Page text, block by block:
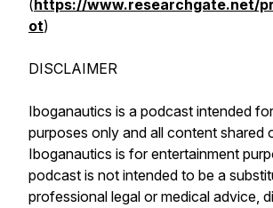
(https://www.researchgate.net/
ot)
DISCLAIMER
Iboganautics is a podcast intended
purposes only and all content shared
Iboganautics is for entertainment
podcast is not intended to be a
professional legal or medical advice,